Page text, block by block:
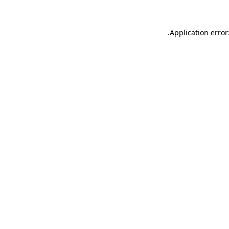
Application
.